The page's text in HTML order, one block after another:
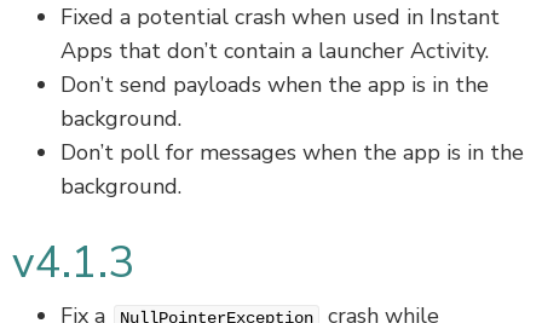
Fixed a potential crash when used in Instant
Apps that don’t contain a launcher Activity.
Don’t send payloads when the app is in the
background.
Don’t poll for messages when the app is in the
background.
v4.1.3
Fix a NullPointerException
crash while